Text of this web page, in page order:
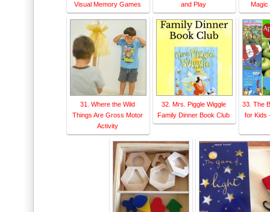
Visual Memory Games
and Play
Magic
31. Where the Wild
Things Are Gross Motor
Activity
32. Mrs. Piggle Wiggle
Family Dinner Book Club
33. The
for Kids